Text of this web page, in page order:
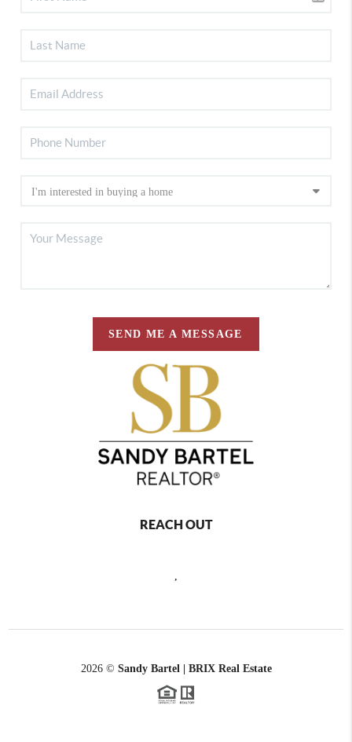
SEND ME A MESSAGE
REACH OUT
,
2026© Sandy Bartel | BRIX Real Estate